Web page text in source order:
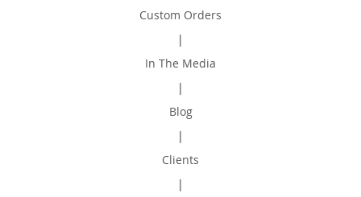
Custom Orders
|
In The Media
|
Blog
|
Clients
|